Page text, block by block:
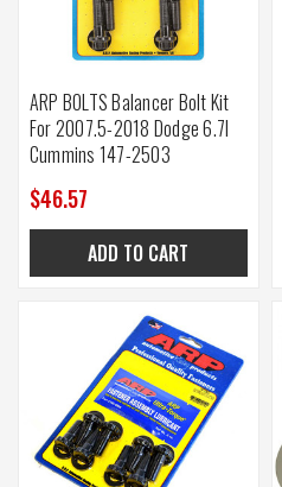
ARP BOLTS Balancer Bolt Kit
For 2007.5-2018 Dodge 6.7l
Cummins 147-2503
$46.57
ADD TO CART